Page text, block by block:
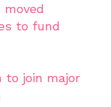
to fund
to join major